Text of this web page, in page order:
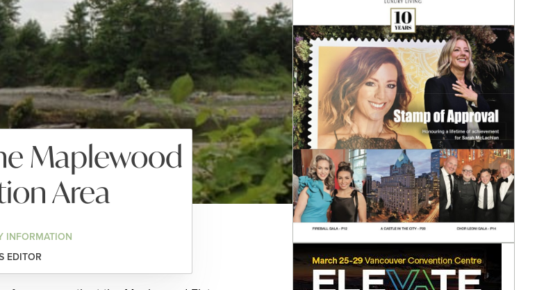
Maplewood
Area
INFORMATION
EDITOR